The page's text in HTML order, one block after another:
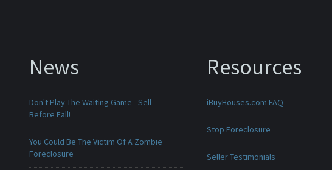
News
Don't Play The Waiting Game - Sell
Before Fall!
You Could Be The Victim Of A Zombie
Foreclosure
Resources
iBuyHouses.com FAQ
Stop Foreclosure
Seller Testimonials